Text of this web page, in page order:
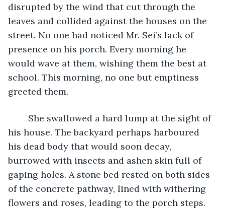
disrupted by the wind that cut through the
leaves and collided against the houses on the
street. No one had noticed Mr. Sei’s lack of
presence on his porch. Every morning he
would wave at them, wishing them the best at
school. This morning, no one but emptiness
greeted them.
his house. The backyard perhaps harboured
his dead body that would soon decay,
burrowed with insects and ashen skin full of
gaping holes. A stone bed rested on both sides
of the concrete pathway, lined with withering
flowers and roses, leading to the porch steps.